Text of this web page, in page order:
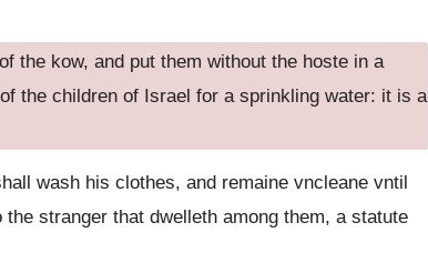
of the kow, and put them without the hoste in a
the children of Israel for a sprinkling water: it is a
wash his clothes, and remaine vncleane vntil
stranger that dwelleth among them, a statute